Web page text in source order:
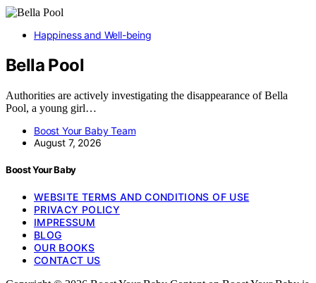
Happiness and Well-being
Bella Pool
Authorities are actively investigating the disappearance of Bella
Pool, a young girl…
Boost Your Baby Team
August 7, 2026
Boost Your Baby
WEBSITE TERMS AND CONDITIONS OF USE
PRIVACY POLICY
IMPRESSUM
BLOG
OUR BOOKS
CONTACT US